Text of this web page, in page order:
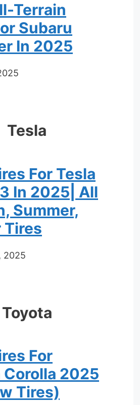
Terrain
Subaru
In 2025
Tesla
For Tesla
In 2025| All
Summer,
2025
Toyota
For
Corolla 2025
Tires)